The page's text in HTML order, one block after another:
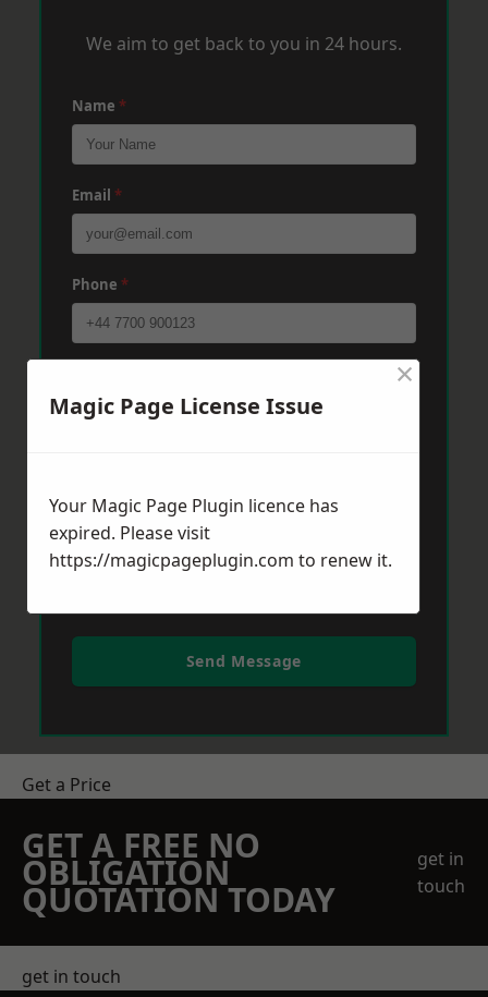
We aim to get back to you in 24 hours.
Name *
Email *
Phone *
Send Message
Get a Price
GET A FREE NO
OBLIGATION
QUOTATION TODAY
get in
touch
get in touch
Magic Page License Issue
×
Your Magic Page Plugin licence has
expired. Please visit
https://magicpageplugin.com to renew it.